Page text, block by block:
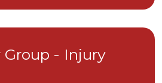
Group - Injury